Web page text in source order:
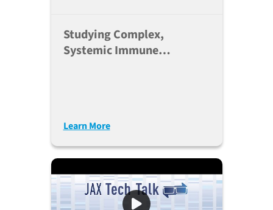
Studying Complex,
Systemic Immune
Learn More